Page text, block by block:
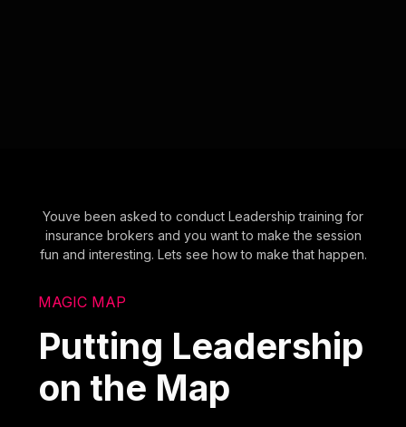
Youve been asked to conduct Leadership training for
insurance brokers and you want to make the session
fun and interesting. Lets see how to make that happen.
MAGIC MAP
Putting Leadership
on the Map